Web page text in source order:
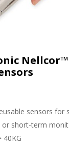
Nellcor™
sensors for
or short-term
40KG